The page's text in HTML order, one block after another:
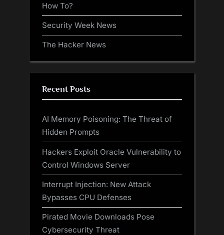
How To?
Security Week News
The Hacker News
Recent Posts
AI Memory Poisoning: The Threat of
Hidden Prompts
Hackers Exploit Oracle Vulnerability to
Control Windows Server
Interrupt Injection: New Attack
Bypasses CPU Defenses
Pirated Movie Downloads Pose
Cybersecurity Threat